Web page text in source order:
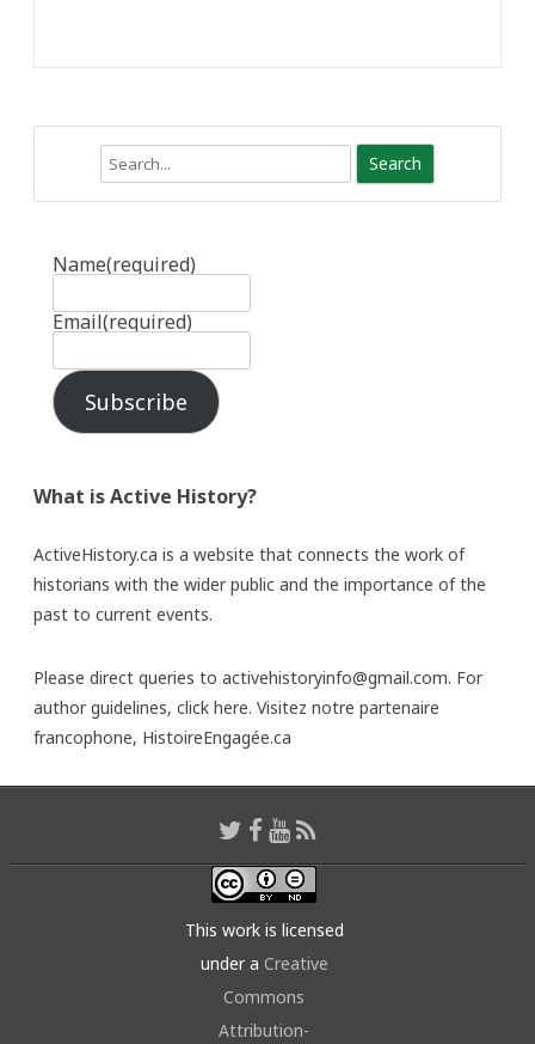
Name(required)
Email(required)
Subscribe
What is Active History?
ActiveHistory.ca is a website that connects the work of
historians with the wider public and the importance of the
past to current events.
Please direct queries to activehistoryinfo@gmail.com. For
author guidelines, click here. Visitez notre partenaire
francophone, HistoireEngagée.ca
This work is licensed
under a Creative
Commons
Attribution-